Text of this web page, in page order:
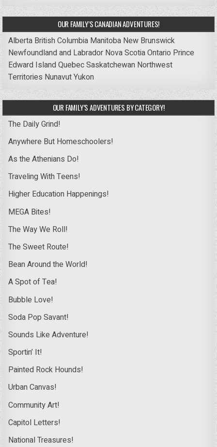
OUR FAMILY’S CANADIAN ADVENTURES!
Alberta British Columbia Manitoba New Brunswick
Newfoundland and Labrador Nova ScotiaOntario Prince
Edward IslandQuebecSaskatchewan Northwest
Territories NunavutYukon
OUR FAMILY’S ADVENTURES BY CATEGORY!
The Daily Grind!
Anywhere But Homeschoolers!
As the Athenians Do!
Traveling With Teens!
Higher Education Happenings!
MEGA Bites!
The Way We Roll!
The Sweet Route!
Bean Around the World!
A Spot of Tea!
Bubble Love!
Soda Pop Savant!
Sounds Like Adventure!
Sportin’ It!
Painted Rock Hounds!
Urban Canvas!
Community Art!
Capitol Letters!
National Treasures!